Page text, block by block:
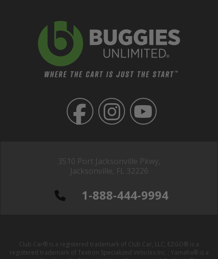
3510 Port Jacksonville Pkwy,
Jacksonville, FL 32226
1-888-444-9994
Club Car® is a registered trademark of Club Car, LLC; EZGO® is a
registered trademark of Textron Specialized Vehicles Inc. ; Yamaha® is a